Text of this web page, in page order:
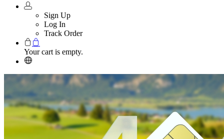
Sign Up
Log In
Track Order
Your cart is empty.